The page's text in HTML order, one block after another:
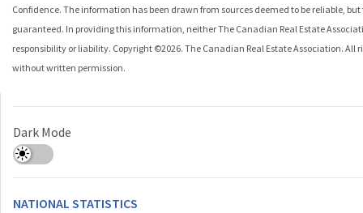
Confidence. The information has been drawn from sources deemed to be reliable,
guaranteed. In providing this information, neither The Canadian Real Estate
responsibility or liability. Copyright ©2026. The Canadian Real Estate Association. All
without written permission.
Dark Mode
NATIONAL STATISTICS